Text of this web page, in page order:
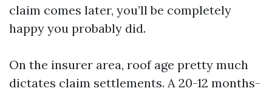
claim comes later, you’ll be completely
happy you probably did.
On the insurer area, roof age pretty much
dictates claim settlements. A 20-12 months-